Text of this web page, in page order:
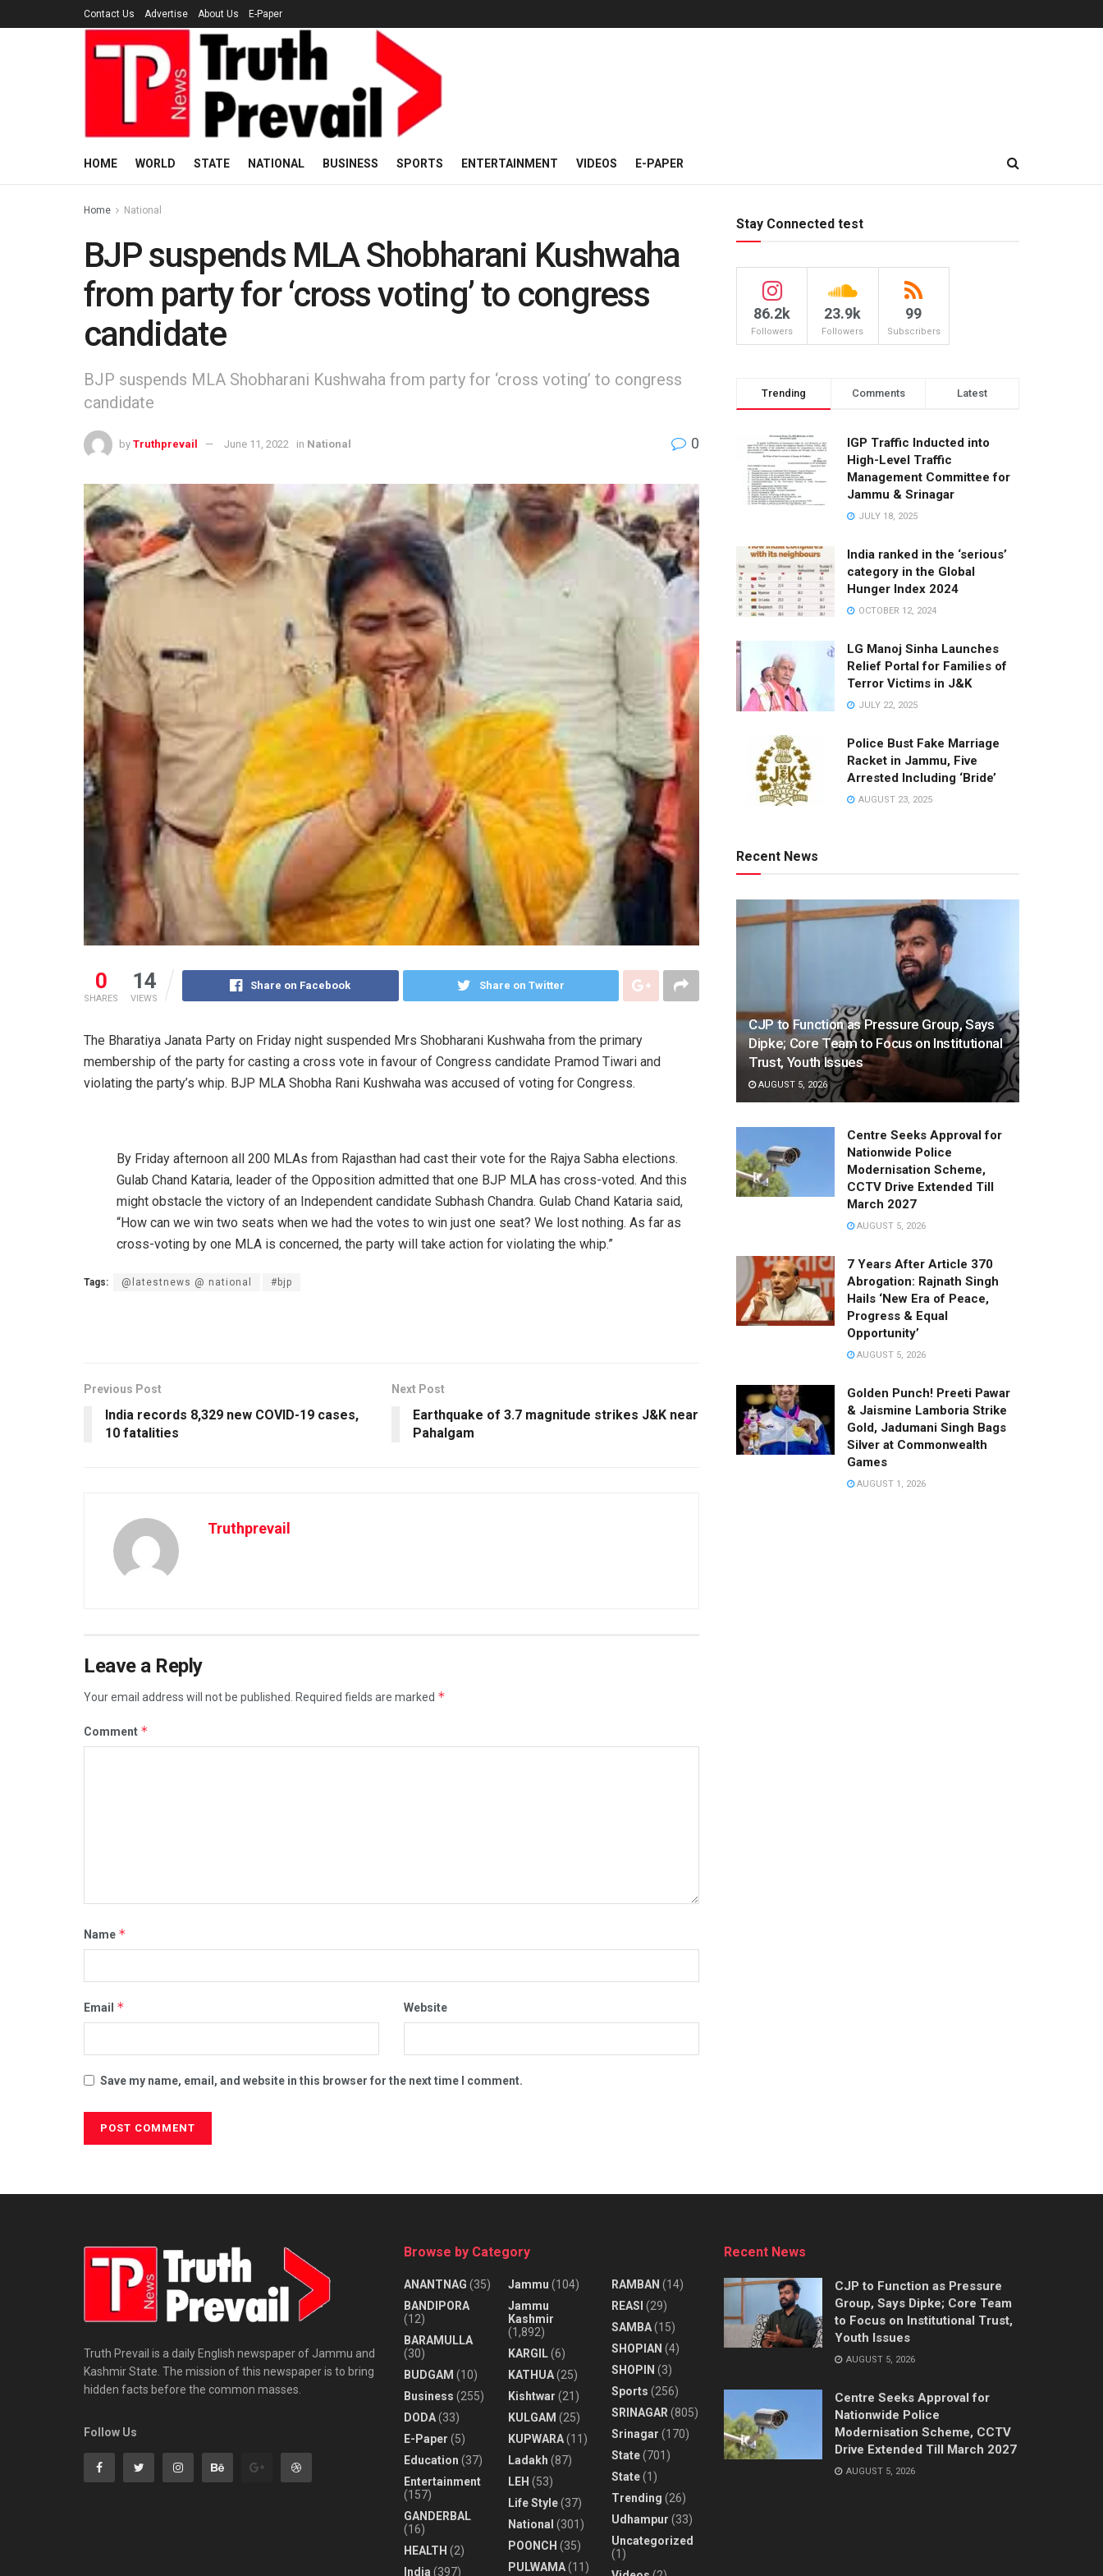
Contact Us Advertise About Us E-Paper
HOME WORLD STATE NATIONAL BUSINESS SPORTS ENTERTAINMENT VIDEOS E-PAPER
Home National
BJP suspends MLA Shobharani Kushwaha
from party for ‘cross voting’ to congress
candidate
BJP suspends MLA Shobharani Kushwaha from party for ‘cross voting’ to congress
candidate
by Truthprevail June 11, 2022 in National 0
0
SHARES
14
VIEWS
Share on Facebook Share on Twitter
The Bharatiya Janata Party on Friday night suspended Mrs Shobharani Kushwaha from the primary
membership of the party for casting a cross vote in favour of Congress candidate Pramod Tiwari and
violating the party’s whip. BJP MLA Shobha Rani Kushwaha was accused of voting for Congress.
By Friday afternoon all 200 MLAs from Rajasthan had cast their vote for the Rajya Sabha elections.
Gulab Chand Kataria, leader of the Opposition admitted that one BJP MLA has cross-voted. And this
might obstacle the victory of an Independent candidate Subhash Chandra. Gulab Chand Kataria said,
“How can we win two seats when we had the votes to win just one seat? We lost nothing. As far as
cross-voting by one MLA is concerned, the party will take action for violating the whip.”
Tags: @latestnews @ national #bjp
Previous Post
India records 8,329 new COVID-19 cases,
10 fatalities
Next Post
Earthquake of 3.7 magnitude strikes J&K near
Pahalgam
Truthprevail
Leave a Reply
Your email address will not be published. Required fields are marked *
Comment *
Name *
Email * Website
Save my name, email, and website in this browser for the next time I comment.
Stay Connected test
86.2k
Followers
23.9k
Followers
99
Subscribers
Trending Comments Latest
IGP Traffic Inducted into
High-Level Traffic
Management Committee for
Jammu & Srinagar
JULY 18, 2025
India ranked in the ‘serious’
category in the Global
Hunger Index 2024
OCTOBER 12, 2024
LG Manoj Sinha Launches
Relief Portal for Families of
Terror Victims in J&K
JULY 22, 2025
Police Bust Fake Marriage
Racket in Jammu, Five
Arrested Including ‘Bride’
AUGUST 23, 2025
Recent News
CJP to Function as Pressure Group, Says
Dipke; Core Team to Focus on Institutional
Trust, Youth Issues
AUGUST 5, 2026
Centre Seeks Approval for
Nationwide Police
Modernisation Scheme,
CCTV Drive Extended Till
March 2027
AUGUST 5, 2026
7 Years After Article 370
Abrogation: Rajnath Singh
Hails ‘New Era of Peace,
Progress & Equal
Opportunity’
AUGUST 5, 2026
Golden Punch! Preeti Pawar
& Jaismine Lamboria Strike
Gold, Jadumani Singh Bags
Silver at Commonwealth
Games
AUGUST 1, 2026
Truth Prevail is a daily English newspaper of Jammu and
Kashmir State. The mission of this newspaper is to bring
hidden facts before the common masses.
Follow Us
Browse by Category
ANANTNAG (35)
BANDIPORA
(12)
BARAMULLA
(30)
BUDGAM (10)
Business (255)
DODA(33)
E-Paper (5)
Education (37)
Entertainment
(157)
GANDERBAL
(16)
HEALTH (2)
India (397)
Jammu (104)
Jammu
Kashmir
(1,892)
KARGIL(6)
KATHUA(25)
Kishtwar (21)
KULGAM (25)
KUPWARA(11)
Ladakh (87)
LEH (53)
Life Style(37)
National (301)
POONCH (35)
PULWAMA(11)
RAMBAN (14)
REASI (29)
SAMBA(15)
SHOPIAN (4)
SHOPIN (3)
Sports (256)
SRINAGAR (805)
Srinagar (170)
State(701)
State(1)
Trending (26)
Udhampur (33)
Uncategorized
(1)
Recent News
CJP to Function as Pressure
Group, Says Dipke; Core Team
to Focus on Institutional Trust,
Youth Issues
AUGUST 5, 2026
Centre Seeks Approval for
Nationwide Police
Modernisation Scheme, CCTV
Drive Extended Till March 2027
AUGUST 5, 2026